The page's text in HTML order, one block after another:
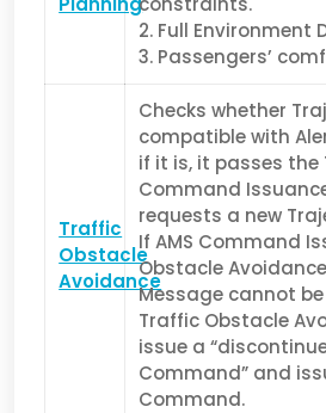
2. Full Environment
3. Passengers’
Traffic
Obstacle
Avoidance
Checks whether
compatible with
if it is, it passes
Command
requests a new
If AMS Command
Obstacle
Message cannot
Traffic Obstacle
issue a
Command” and
Command.